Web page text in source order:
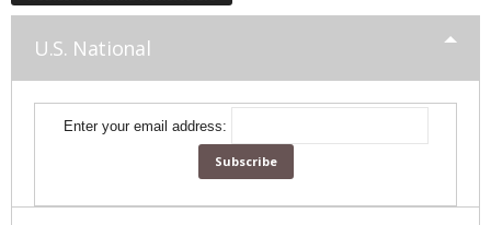
U.S. National
Enter your email address: